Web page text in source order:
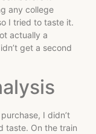
any college
I tried to taste it.
actually a
get a second
I didn’t
taste. On the train